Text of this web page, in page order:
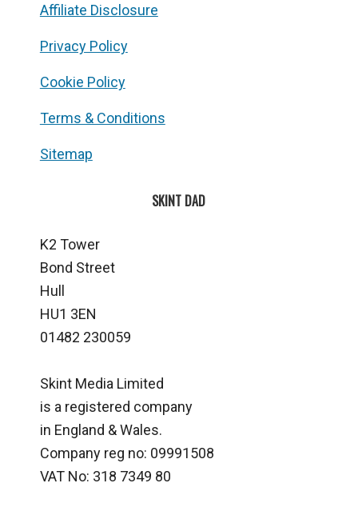
Affiliate Disclosure
Privacy Policy
Cookie Policy
Terms & Conditions
Sitemap
SKINT DAD
K2 Tower
Bond Street
Hull
HU1 3EN
01482 230059
Skint Media Limited
is a registered company
in England & Wales.
Company reg no: 09991508
VAT No: 318 7349 80